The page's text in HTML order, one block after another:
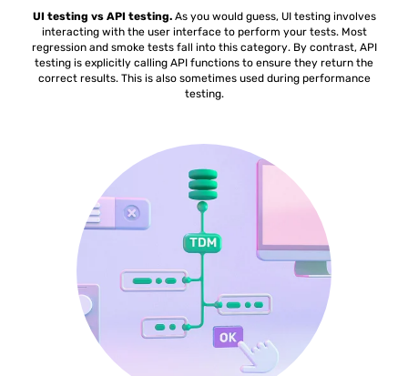
UI testing vs API testing.As you would guess, UI testing involves
interacting with the user interface to perform your tests. Most
regression and smoke tests fall into this category. By contrast, API
testing is explicitly calling API functions to ensure they return the
correct results. This is also sometimes used during performance
testing.